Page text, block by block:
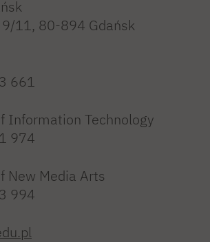
9/11, 80-894 Gdańsk
661
Information Technology
974
New Media Arts
994